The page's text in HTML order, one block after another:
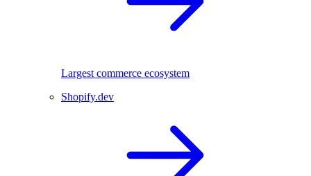
Largest commerce ecosystem
Shopify.dev